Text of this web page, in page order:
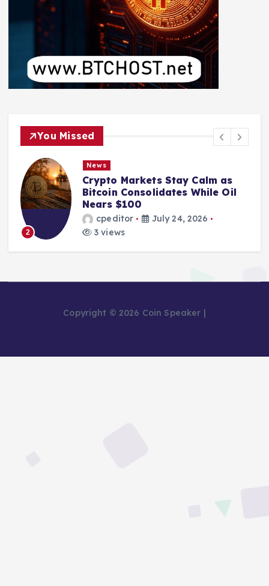
You Missed
2
News
Crypto Markets Stay Calm as
Bitcoin Consolidates While Oil
Nears $100
cpeditor
July 24, 2026
3 views
Copyright © 2026 Coin Speaker |